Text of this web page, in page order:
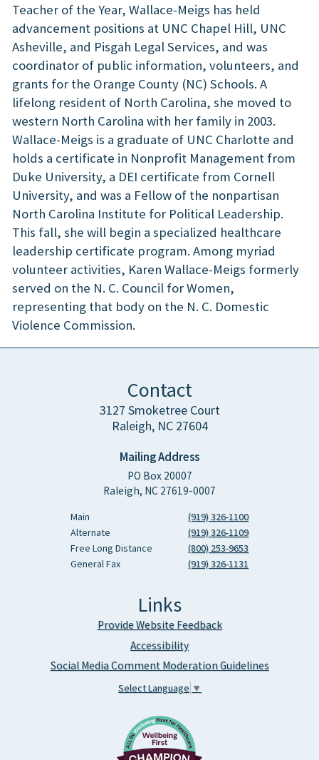
Teacher of the Year, Wallace-Meigs has held
advancement positions at UNC Chapel Hill, UNC
Asheville, and Pisgah Legal Services, and was
coordinator of public information, volunteers, and
grants for the Orange County (NC) Schools. A
lifelong resident of North Carolina, she moved to
western North Carolina with her family in 2003.
Wallace-Meigs is a graduate of UNC Charlotte and
holds a certificate in Nonprofit Management from
Duke University, a DEI certificate from Cornell
University, and was a Fellow of the nonpartisan
North Carolina Institute for Political Leadership.
This fall, she will begin a specialized healthcare
leadership certificate program. Among myriad
volunteer activities, Karen Wallace-Meigs formerly
served on the N. C. Council for Women,
representing that body on the N. C. Domestic
Violence Commission.
Contact
3127 Smoketree Court
Raleigh, NC 27604
Mailing Address
PO Box 20007
Raleigh, NC 27619-0007
Main
(919) 326-1100
Alternate
(919) 326-1109
Free Long Distance
(800) 253-9653
General Fax
(919) 326-1131
Links
Provide Website Feedback
Accessibility
Social Media Comment Moderation Guidelines
Select Language ▼